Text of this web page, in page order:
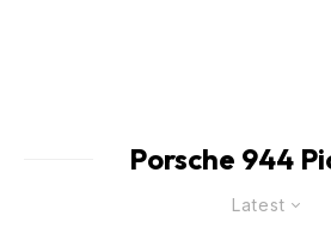
Porsche 944
Latest